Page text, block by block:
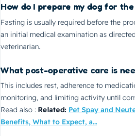
How do I prepare my dog for
Fasting is usually required before the
an initial medical examination as
veterinarian.
What post-operative care is
This includes rest, adherence to
monitoring, and limiting activity until
Read also : Related: Pet Spay and
Benefits, What to Expect, a...